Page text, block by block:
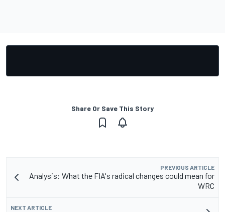
Share Or Save This Story
PREVIOUS ARTICLE
Analysis: What the FIA's radical changes could mean for
WRC
NEXT ARTICLE